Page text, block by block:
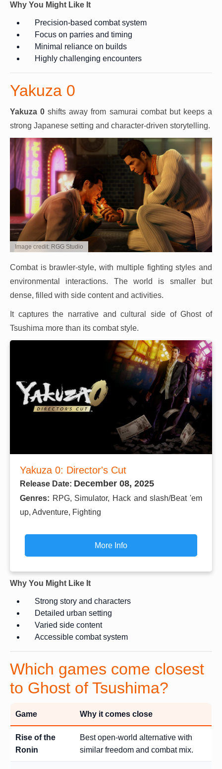
Why You Might Like It
Precision-based combat system
Focus on parries and timing
Minimal reliance on builds
Highly challenging encounters
Yakuza 0
Yakuza 0 shifts away from samurai combat but keeps a
strong Japanese setting and character-driven storytelling.
Image credit: RGG Studio
Combat is brawler-style, with multiple fighting styles and
environmental interactions. The world is smaller but
dense, filled with side content and activities.
It captures the narrative and cultural side of Ghost of
Tsushima more than its combat style.
Yakuza 0: Director's Cut
Release Date: December 08, 2025
Genres: RPG, Simulator, Hack and slash/Beat 'em
up, Adventure, Fighting
More Info
Why You Might Like It
Strong story and characters
Detailed urban setting
Varied side content
Accessible combat system
Which games come closest
to Ghost of Tsushima?
Game Why it comes close
Rise of the
Ronin
Best open-world alternative with
similar freedom and combat mix.